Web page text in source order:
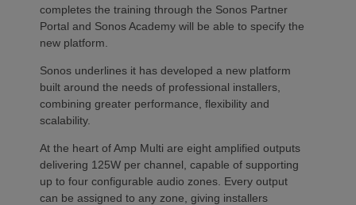
completes the training through the Sonos Partner
Portal and Sonos Academy will be able to specify the
new platform.
Sonos underlines it has developed a new platform
built around the needs of professional installers,
combining greater performance, flexibility and
scalability.
At the heart of Amp Multi are eight amplified outputs
delivering 125W per channel, capable of supporting
up to four configurable audio zones. Every output
can be assigned to any zone, giving installers